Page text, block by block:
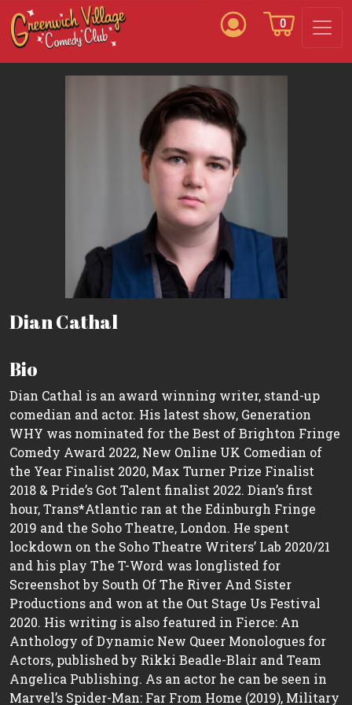
0
Dian Cathal
Bio
Dian Cathal is an award winning writer, stand-up
comedian and actor. His latest show, Generation
WHY was nominated for the Best of Brighton Fringe
Comedy Award 2022, New Online UK Comedian of
the Year Finalist 2020, Max Turner Prize Finalist
2018 & Pride’s Got Talent finalist 2022. Dian’s first
hour, Trans*Atlantic ran at the Edinburgh Fringe
2019 and the Soho Theatre, London. He spent
lockdown on the Soho Theatre Writers’ Lab 2020/21
and his play The T-Word was longlisted for
Screenshot by South Of The River And Sister
Productions and won at the Out Stage Us Festival
2020. His writing is also featured in Fierce: An
Anthology of Dynamic New Queer Monologues for
Actors, published by Rikki Beadle-Blair and Team
Angelica Publishing. As an actor he can be seen in
Marvel’s Spider-Man: Far From Home (2019), Military